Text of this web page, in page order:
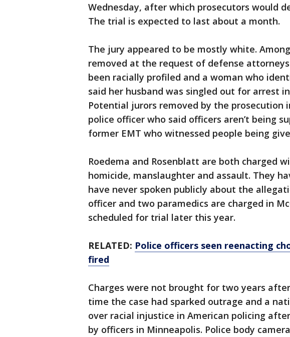
Wednesday, after which prosecutors would
The trial is expected to last about a month.
The jury appeared to be mostly white.
removed at the request of defense
been racially profiled and a woman who
said her husband was singled out for arrest
Potential jurors removed by the prosecution
police officer who said officers aren’t being
former EMT who witnessed people being
Roedema and Rosenblatt are both charged
homicide, manslaughter and assault. They
have never spoken publicly about the
officer and two paramedics are charged in
scheduled for trial later this year.
RELATED: Police officers seen reenacting
fired
Charges were not brought for two years
time the case had sparked outrage and a
over racial injustice in American policing
by officers in Minneapolis. Police body